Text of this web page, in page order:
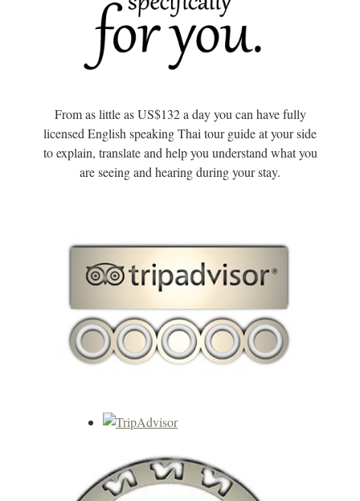
From as little as US$132 a day you can have fully
licensed English speaking Thai tour guide at your side
to explain, translate and help you understand what you
are seeing and hearing during your stay.